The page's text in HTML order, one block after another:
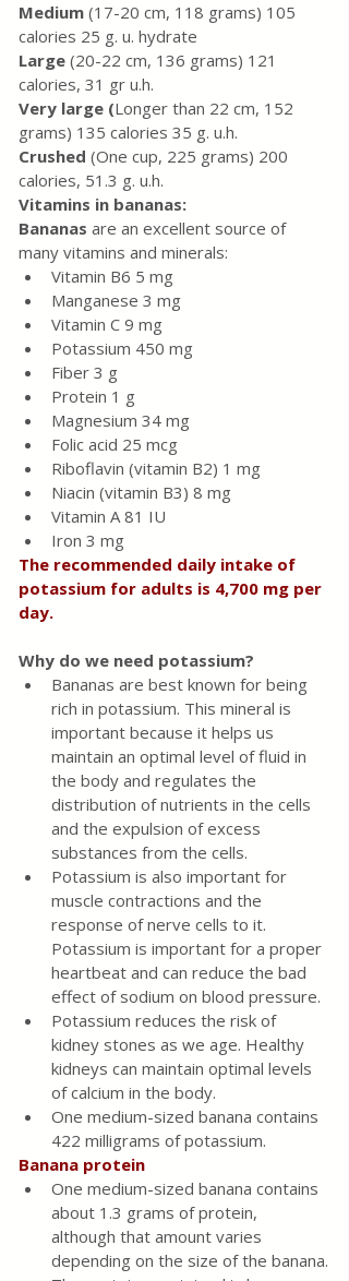
Medium (17-20 cm, 118 grams) 105
calories 25 g. u. hydrate
Large (20-22 cm, 136 grams) 121
calories, 31 gr u.h.
Very large (Longer than 22 cm, 152
grams) 135 calories 35 g. u.h.
Crushed (One cup, 225 grams) 200
calories, 51.3 g. u.h.
Vitamins in bananas:
Bananas are an excellent source of
many vitamins and minerals:
Vitamin B6 5 mg
Manganese 3 mg
Vitamin C 9 mg
Potassium 450 mg
Fiber 3 g
Protein 1 g
Magnesium 34 mg
Folic acid 25 mcg
Riboflavin (vitamin B2) 1 mg
Niacin (vitamin B3) 8 mg
Vitamin A 81 IU
Iron 3 mg
The recommended daily intake of
potassium for adults is 4,700 mg per
day.
Why do we need potassium?
Bananas are best known for being
rich in potassium. This mineral is
important because it helps us
maintain an optimal level of fluid in
the body and regulates the
distribution of nutrients in the cells
and the expulsion of excess
substances from the cells.
Potassium is also important for
muscle contractions and the
response of nerve cells to it.
Potassium is important for a proper
heartbeat and can reduce the bad
effect of sodium on blood pressure.
Potassium reduces the risk of
kidney stones as we age. Healthy
kidneys can maintain optimal levels
of calcium in the body.
One medium-sized banana contains
422 milligrams of potassium.
Banana protein
One medium-sized banana contains
about 1.3 grams of protein,
although that amount varies
depending on the size of the banana.